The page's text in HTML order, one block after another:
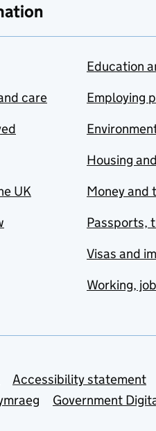
care
UK
Education
Employing
Housing
Money and
Passports,
Visas and
Working,
Accessibility statement
Government